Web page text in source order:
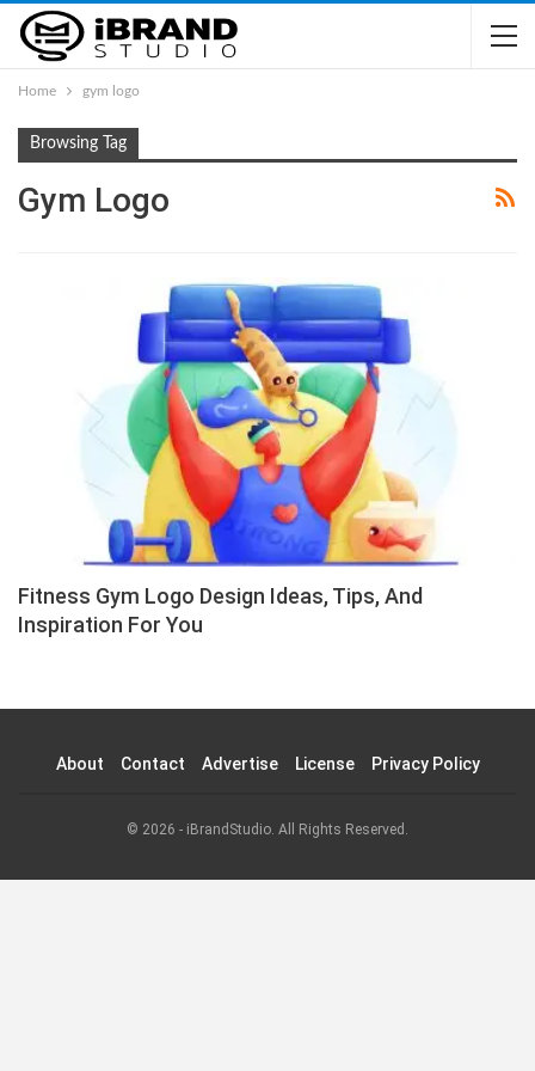
Home gym logo
Browsing Tag
Gym Logo
Fitness Gym Logo Design Ideas, Tips, And
Inspiration For You
About Contact Advertise License Privacy Policy
© 2026 - iBrandStudio. All Rights Reserved.